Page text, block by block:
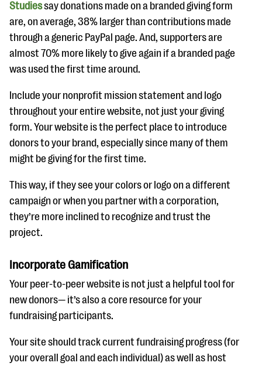
Studiessay donations made on a branded giving form
are, on average, 38% larger than contributions made
through a generic PayPal page. And, supporters are
almost 70% more likely to give again if a branded page
was used the first time around.
Include your nonprofit mission statement and logo
throughout your entire website, not just your giving
form. Your website is the perfect place to introduce
donors to your brand, especially since many of them
might be giving for the first time.
This way, if they see your colors or logo on a different
campaign or when you partner with a corporation,
they’re more inclined to recognize and trust the
project.
Incorporate Gamification
Your peer-to-peer website is not just a helpful tool for
new donors— it’s also a core resource for your
fundraising participants.
Your site should track current fundraising progress (for
your overall goal and each individual) as well as host